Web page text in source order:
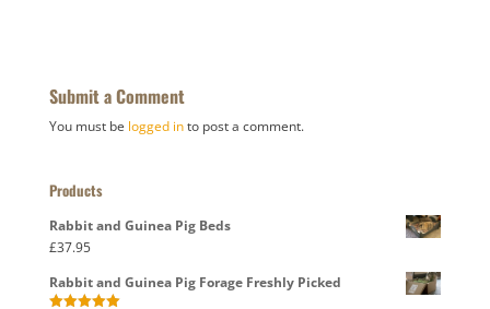
Submit a Comment
You must be logged into post a comment.
Products
Rabbit and Guinea Pig Beds
£37.95
Rabbit and Guinea Pig Forage Freshly Picked